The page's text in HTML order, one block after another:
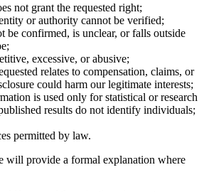
not grant the requested right;
or authority cannot be verified;
be confirmed, is unclear, or falls outside
excessive, or abusive;
relates to compensation, claims, or
could harm our legitimate interests;
is used only for statistical or research
results do not identify individuals;
permitted by law.
will provide a formal explanation where